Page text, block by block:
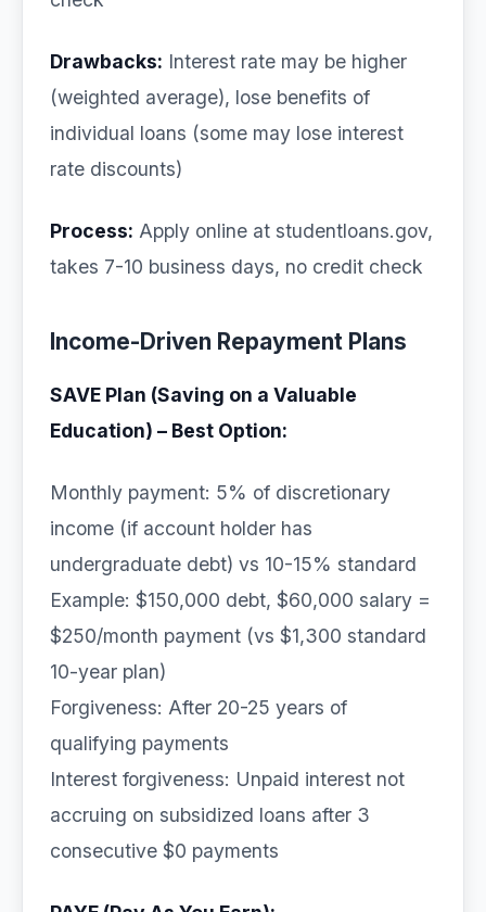
Drawbacks: Interest rate may be higher
(weighted average), lose benefits of
individual loans (some may lose interest
rate discounts)
Process: Apply online at studentloans.gov,
takes 7-10 business days, no credit check
Income-Driven Repayment Plans
SAVE Plan (Saving on a Valuable
Education) – Best Option:
Monthly payment: 5% of discretionary
income (if account holder has
undergraduate debt) vs 10-15% standard
Example: $150,000 debt, $60,000 salary =
$250/month payment (vs $1,300 standard
10-year plan)
Forgiveness: After 20-25 years of
qualifying payments
Interest forgiveness: Unpaid interest not
accruing on subsidized loans after 3
consecutive $0 payments